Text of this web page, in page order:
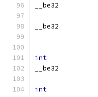
int
int